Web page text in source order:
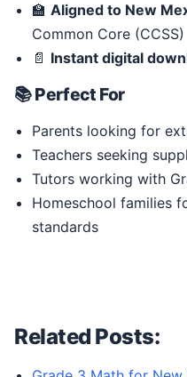
🏫 Aligned to New
Common Core (CCSS)
📄 Instant digital
📚 Perfect For
Parents looking for
Teachers seeking
Tutors working with
Homeschool families
standards
Related Posts: